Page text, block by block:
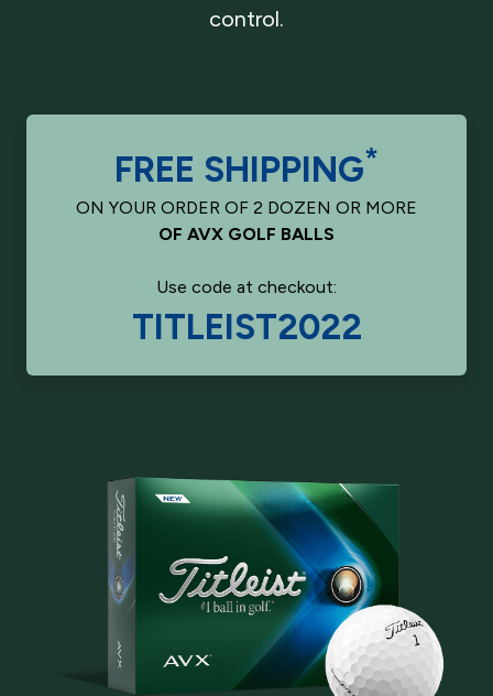
control.
FREE SHIPPING*
ON YOUR ORDER OF 2 DOZEN OR MORE
OF AVX GOLF BALLS
Use code at checkout:
TITLEIST2022